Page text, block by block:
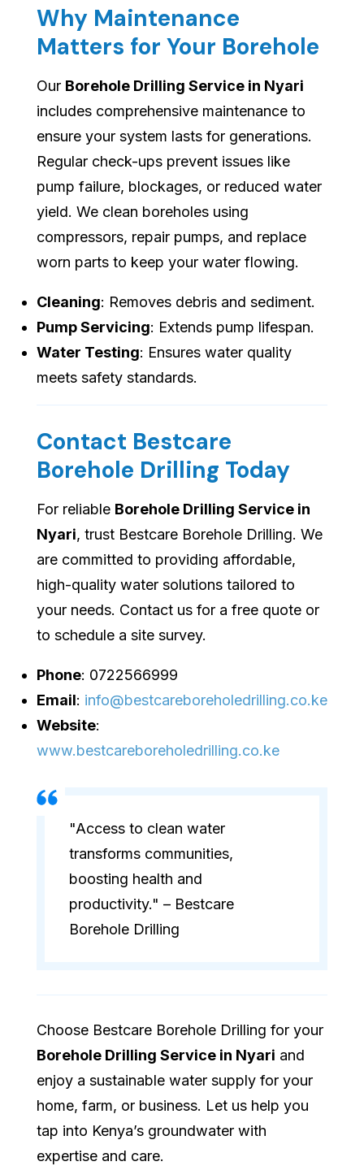
Why Maintenance
Matters for Your Borehole
Our Borehole Drilling Service in Nyari
includes comprehensive maintenance to
ensure your system lasts for generations.
Regular check-ups prevent issues like
pump failure, blockages, or reduced water
yield. We clean boreholes using
compressors, repair pumps, and replace
worn parts to keep your water flowing.
Cleaning: Removes debris and sediment.
Pump Servicing: Extends pump lifespan.
Water Testing: Ensures water quality
meets safety standards.
Contact Bestcare
Borehole Drilling Today
For reliable Borehole Drilling Service in
Nyari, trust Bestcare Borehole Drilling. We
are committed to providing affordable,
high-quality water solutions tailored to
your needs. Contact us for a free quote or
to schedule a site survey.
Phone: 0722566999
Email: info@bestcareboreholedrilling.co.ke
Website:
www.bestcareboreholedrilling.co.ke
"Access to clean water
transforms communities,
boosting health and
productivity." – Bestcare
Borehole Drilling
Choose Bestcare Borehole Drilling for your
Borehole Drilling Service in Nyari and
enjoy a sustainable water supply for your
home, farm, or business. Let us help you
tap into Kenya’s groundwater with
expertise and care.